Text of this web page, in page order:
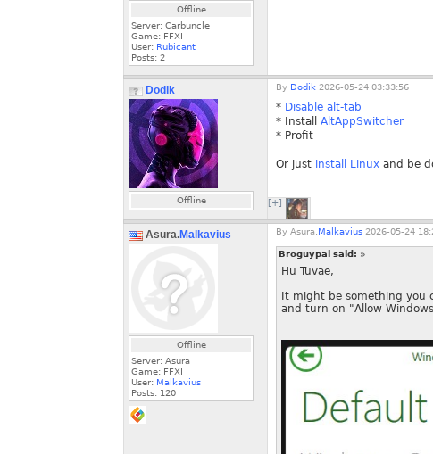
Offline
Server: Carbuncle
Game: FFXI
User: Rubicant
Posts: 2
Dodik
Offline
By Dodik 2026-05-24 03:33:56
* Disable alt-tab
* Install AltAppSwitcher
* Profit
Or just install Linux and be
[+]
Asura.Malkavius
Offline
Server: Asura
Game: FFXI
User: Malkavius
Posts: 120
By Asura. Malkavius 2026-05-24
Broguypal said: »
Hu Tuvae,
It might be something you
and turn on "Allow